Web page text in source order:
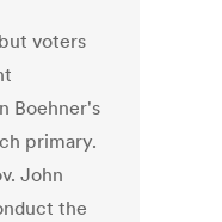
voters
Boehner's
primary.
John
the